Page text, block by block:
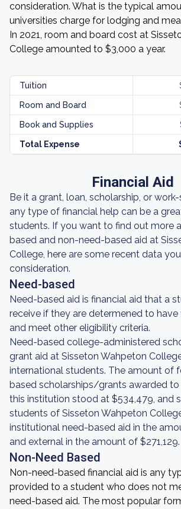
consideration. What is the typical
universities charge for lodging and
In 2021, room and board cost at
College amounted to $3,000 a year.
Tuition
Room and Board
Book and Supplies
Total Expense
Financial Aid
Be it a grant, loan, scholarship, or
any type of financial help can be a
students. If you want to find out more
based and non-need-based aid at
College, here are some recent data
consideration.
Need-based
Need-based aid is financial aid that a
receive if they are determened to have
and meet other eligibility criteria.
Need-based college-administered
grant aid at Sisseton Wahpeton
international students. The amount of
based scholarships/grants awarded
this institution stood at $534,479, and
students of Sisseton Wahpeton
institutional need-based aid in the
and external in the amount of $271,129.
Non-Need Based
Non-need-based financial aid is any
provided to a student who does not
need-based aid. The most popular